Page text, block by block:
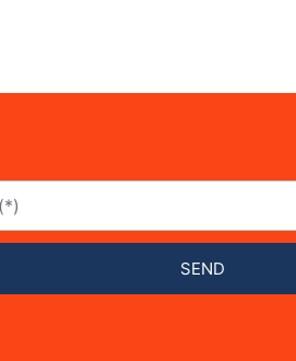
SEND